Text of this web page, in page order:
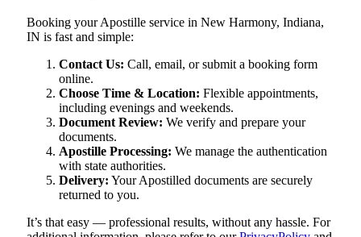
Booking your Apostille service in New Harmony, Indiana,
IN is fast and simple:
Contact Us: Call, email, or submit a booking form
online.
Choose Time & Location: Flexible appointments,
including evenings and weekends.
Document Review: We verify and prepare your
documents.
Apostille Processing: We manage the authentication
with state authorities.
Delivery: Your Apostilled documents are securely
returned to you.
It’s that easy — professional results, without any hassle. For